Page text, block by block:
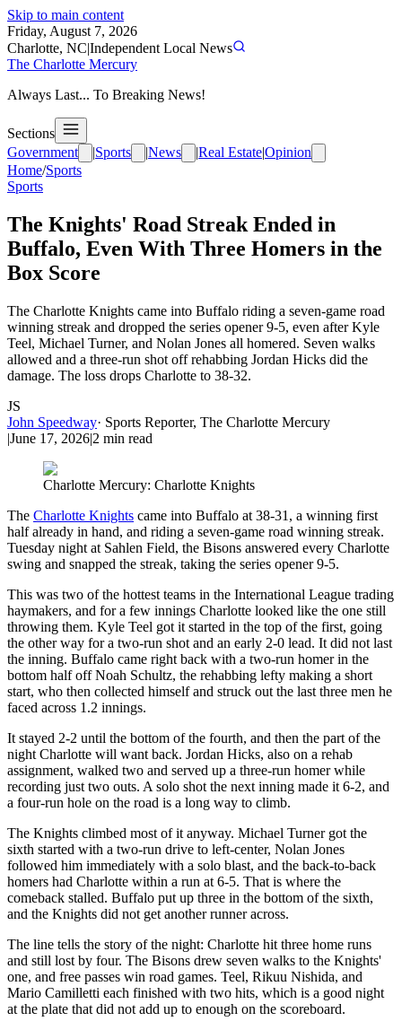
Skip to main content
Friday, August 7, 2026
Charlotte, NC|Independent Local News
The Charlotte Mercury
Always Last... To Breaking News!
Sections
Government
|Sports |News |Real Estate|Opinion
Home/Sports
Sports
The Knights' Road Streak Ended in
Buffalo, Even With Three Homers in the
Box Score
The Charlotte Knights came into Buffalo riding a seven-game road
winning streak and dropped the series opener 9-5, even after Kyle
Teel, Michael Turner, and Nolan Jones all homered. Seven walks
allowed and a three-run shot off rehabbing Jordan Hicks did the
damage. The loss drops Charlotte to 38-32.
JS
John Speedway· Sports Reporter, The Charlotte Mercury
|June 17, 2026|2 min read
Charlotte Mercury: Charlotte Knights
The Charlotte Knights came into Buffalo at 38-31, a winning first
half already in hand, and riding a seven-game road winning streak.
Tuesday night at Sahlen Field, the Bisons answered every Charlotte
swing and snapped the streak, taking the series opener 9-5.
This was two of the hottest teams in the International League trading
haymakers, and for a few innings Charlotte looked like the one still
throwing them. Kyle Teel got it started in the top of the first, going
the other way for a two-run shot and an early 2-0 lead. It did not last
the inning. Buffalo came right back with a two-run homer in the
bottom half off Noah Schultz, the rehabbing lefty making a short
start, who then collected himself and struck out the last three men he
faced across 1.2 innings.
It stayed 2-2 until the bottom of the fourth, and then the part of the
night Charlotte will want back. Jordan Hicks, also on a rehab
assignment, walked two and served up a three-run homer while
recording just two outs. A solo shot the next inning made it 6-2, and
a four-run hole on the road is a long way to climb.
The Knights climbed most of it anyway. Michael Turner got the
sixth started with a two-run drive to left-center, Nolan Jones
followed him immediately with a solo blast, and the back-to-back
homers had Charlotte within a run at 6-5. That is where the
comeback stalled. Buffalo put up three in the bottom of the sixth,
and the Knights did not get another runner across.
The line tells the story of the night: Charlotte hit three home runs
and still lost by four. The Bisons drew seven walks to the Knights'
one, and free passes win road games. Teel, Rikuu Nishida, and
Mario Camilletti each finished with two hits, which is a good night
at the plate that did not add up to enough on the scoreboard.